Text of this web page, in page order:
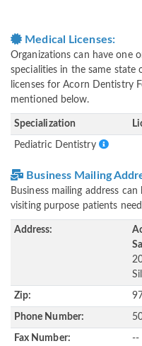
Medical Licenses:
Organizations can have one
specialities in the same state
licenses for Acorn Dentistry
mentioned below.
Specialization
Pediatric Dentistry
Business Mailing
Business mailing address
visiting purpose patients
Address:
Zip:
Phone Number:
Fax Number: --